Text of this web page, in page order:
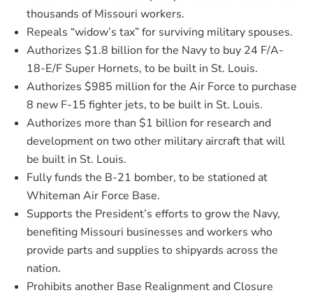
thousands of Missouri workers.
Repeals “widow’s tax” for surviving military spouses.
Authorizes $1.8 billion for the Navy to buy 24 F/A-
18-E/F Super Hornets, to be built in St. Louis.
Authorizes $985 million for the Air Force to purchase
8 new F-15 fighter jets, to be built in St. Louis.
Authorizes more than $1 billion for research and
development on two other military aircraft that will
be built in St. Louis.
Fully funds the B-21 bomber, to be stationed at
Whiteman Air Force Base.
Supports the President’s efforts to grow the Navy,
benefiting Missouri businesses and workers who
provide parts and supplies to shipyards across the
nation.
Prohibits another Base Realignment and Closure